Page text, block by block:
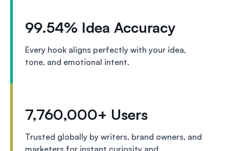
99.54% Idea Accuracy
Every hook aligns perfectly with your idea,
tone, and emotional intent.
7,760,000+ Users
Trusted globally by writers, brand owners, and